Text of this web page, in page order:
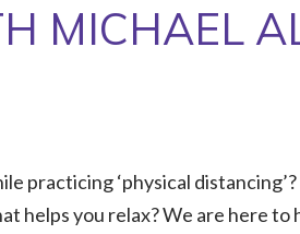
MICHAEL
practicing ‘physical distancing’?
helps you relax? We are here